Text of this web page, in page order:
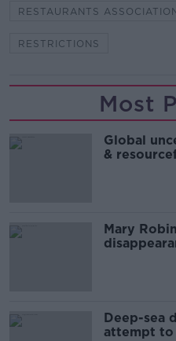
RESTAURANTS
RESTRICTIONS
Most
Global
&
Mary
Deep-sea
attempt to